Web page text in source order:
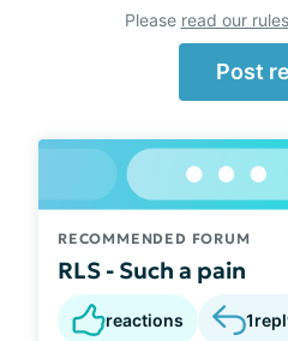
Please read our rules
Post
RECOMMENDED FORUM
RLS - Such a pain
reactions 1